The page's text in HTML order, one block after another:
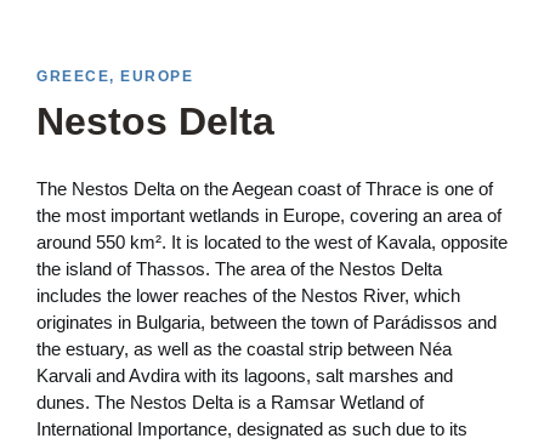
GREECE, EUROPE
Nestos Delta
The Nestos Delta on the Aegean coast of Thrace is one of
the most important wetlands in Europe, covering an area of
around 550 km². It is located to the west of Kavala, opposite
the island of Thassos. The area of the Nestos Delta
includes the lower reaches of the Nestos River, which
originates in Bulgaria, between the town of Parádissos and
the estuary, as well as the coastal strip between Néa
Karvali and Avdira with its lagoons, salt marshes and
dunes. The Nestos Delta is a Ramsar Wetland of
International Importance, designated as such due to its